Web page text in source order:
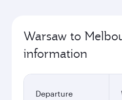
Warsaw to
information
Departure